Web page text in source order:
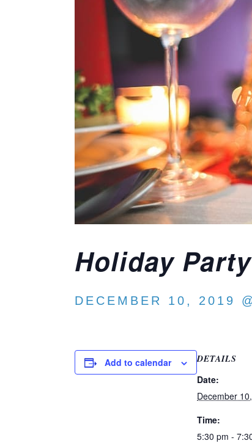
Holiday Party
DECEMBER 10, 2019
Add to calendar
DETAILS
Date:
December
Time:
5:30 pm -